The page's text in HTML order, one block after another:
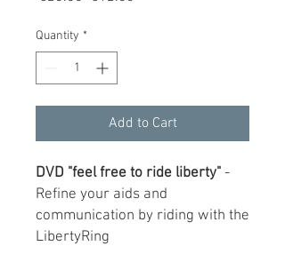
Quantity *
Add to Cart
DVD "feel free to ride liberty" -
Refine your aids and
communication by riding with the
LibertyRing